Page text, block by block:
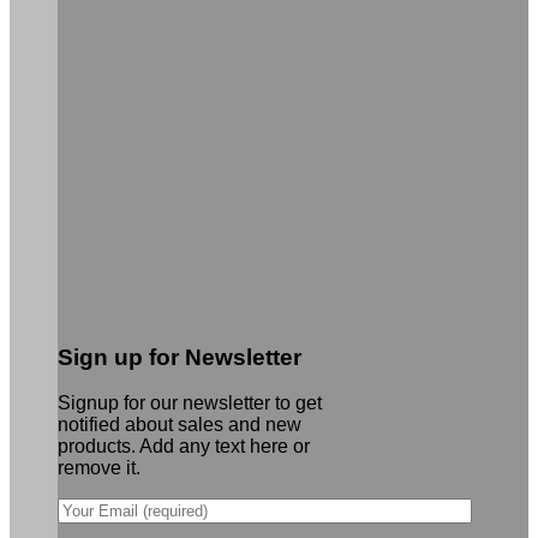
Sign up for Newsletter
Signup for our newsletter to get
notified about sales and new
products. Add any text here or
remove it.